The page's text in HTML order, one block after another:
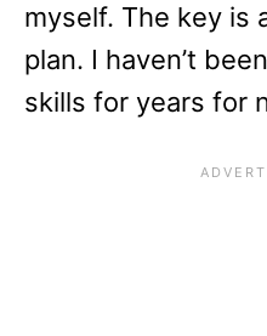
myself. The key is
plan. I haven’t
skills for years for